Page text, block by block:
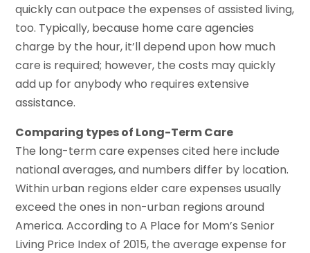
quickly can outpace the expenses of assisted living,
too. Typically, because home care agencies
charge by the hour, it’ll depend upon how much
care is required; however, the costs may quickly
add up for anybody who requires extensive
assistance.
Comparing types of Long-Term Care
The long-term care expenses cited here include
national averages, and numbers differ by location.
Within urban regions elder care expenses usually
exceed the ones in non-urban regions around
America. According to A Place for Mom’s Senior
Living Price Index of 2015, the average expense for